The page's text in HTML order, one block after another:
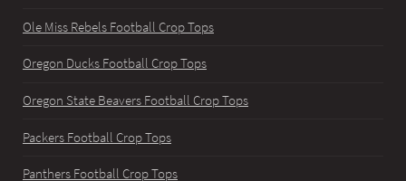
Ole Miss Rebels Football Crop Tops
Oregon Ducks Football Crop Tops
Oregon State Beavers Football Crop Tops
Packers Football Crop Tops
Panthers Football Crop Tops